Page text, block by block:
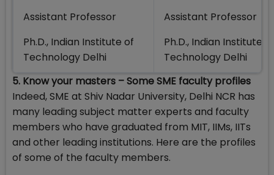
Assistant Professor
Ph.D., Indian Institute of
Technology Delhi
Assistant Professor
Ph.D., Indian Institute of
Technology Delhi
5. Know your masters – Some SME faculty profiles
Indeed, SME at Shiv Nadar University, Delhi NCR has
many leading subject matter experts and faculty
members who have graduated from MIT, IIMs, IITs
and other leading institutions. Here are the profiles
of some of the faculty members.